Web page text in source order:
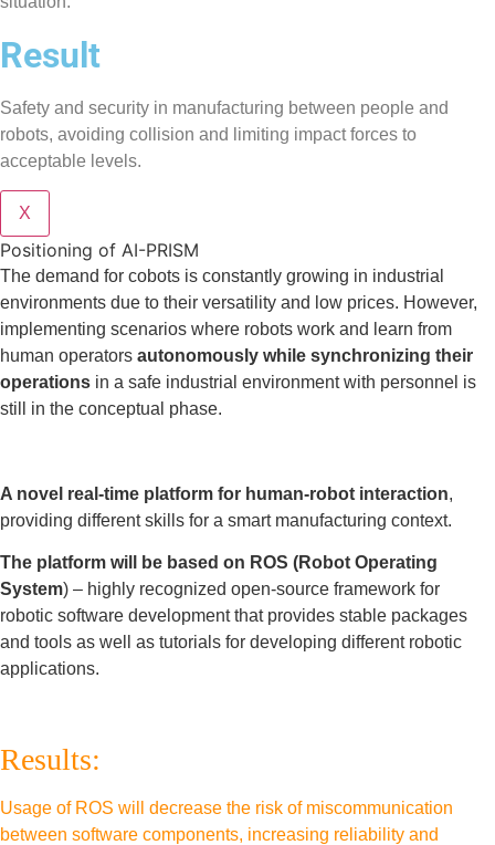
Result
Safety and security in manufacturing between people and
robots, avoiding collision and limiting impact forces to
acceptable levels.
X
Positioning of AI-PRISM
The demand for cobots is constantly growing in industrial
environments due to their versatility and low prices. However,
implementing scenarios where robots work and learn from
human operators autonomously while synchronizing their
operations in a safe industrial environment with personnel is
still in the conceptual phase.
A novel real-time platform for human-robot interaction,
providing different skills for a smart manufacturing context.
The platform will be based on ROS (Robot Operating
System) – highly recognized open-source framework for
robotic software development that provides stable packages
and tools as well as tutorials for developing different robotic
applications.
Results:
Usage of ROS will decrease the risk of miscommunication
between software components, increasing reliability and